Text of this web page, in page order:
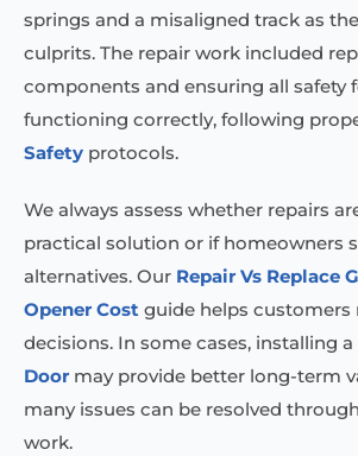
springs and a misaligned track as
culprits. The repair work included
components and ensuring all safety
functioning correctly, following
Safetyprotocols.
We always assess whether repairs
practical solution or if homeowners
alternatives. Our Repair Vs Replace
Opener Costguide helps customers
decisions. In some cases, installing a
Doormay provide better long-term
many issues can be resolved
work.